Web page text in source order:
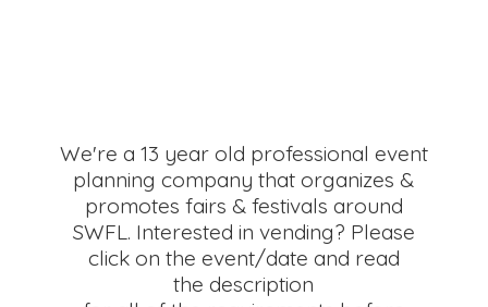
We're a 13 year old professional event
planning company that organizes &
promotes fairs & festivals around
SWFL. Interested in vending? Please
click on the event/date and read
the description